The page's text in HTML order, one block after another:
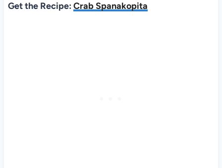
Get the Recipe: Crab Spanakopita